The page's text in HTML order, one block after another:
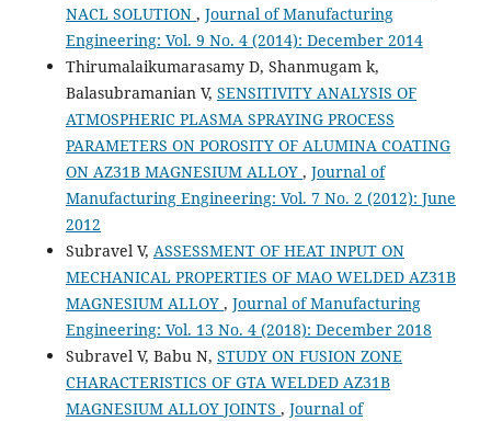
NACL SOLUTION , Journal of Manufacturing
Engineering: Vol. 9 No. 4 (2014): December 2014
Thirumalaikumarasamy D, Shanmugam k,
Balasubramanian V, SENSITIVITY ANALYSIS OF
ATMOSPHERIC PLASMA SPRAYING PROCESS
PARAMETERS ON POROSITY OF ALUMINA COATING
ON AZ31B MAGNESIUM ALLOY , Journal of
Manufacturing Engineering: Vol. 7 No. 2 (2012): June
2012
Subravel V, ASSESSMENT OF HEAT INPUT ON
MECHANICAL PROPERTIES OF MAO WELDED AZ31B
MAGNESIUM ALLOY , Journal of Manufacturing
Engineering: Vol. 13 No. 4 (2018): December 2018
Subravel V, Babu N, STUDY ON FUSION ZONE
CHARACTERISTICS OF GTA WELDED AZ31B
MAGNESIUM ALLOY JOINTS , Journal of